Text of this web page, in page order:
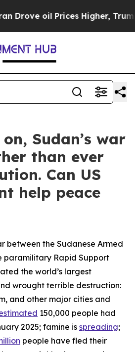
Prices Higher, Trump Gave
Sudan’s war
than ever
Can US
help peace
between the Sudanese Armed
paramilitary Rapid Support
the world’s largest
wrought terrible destruction:
and other major cities and
150,000 people had
2025; famine is spreading;
people have fled their